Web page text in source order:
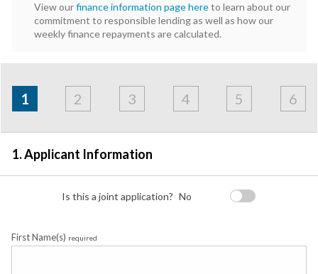
View ourfinance information page hereto learn about our
commitment to responsible lending as well as how our
weekly finance repayments are calculated.
Applicant
1
&
Employment
2
Contact
3
Financials
4
Loan
5
Apply
6
1. Applicant Information
Is this a joint application? No
First Name(s) required